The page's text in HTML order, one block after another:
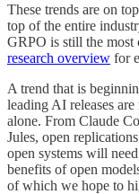
These trends are on
top of the entire
GRPO is still the most
research overview for
A trend that is
leading AI releases
alone. From Claude
Jules, open
open systems will
benefits of open
of which we hope to